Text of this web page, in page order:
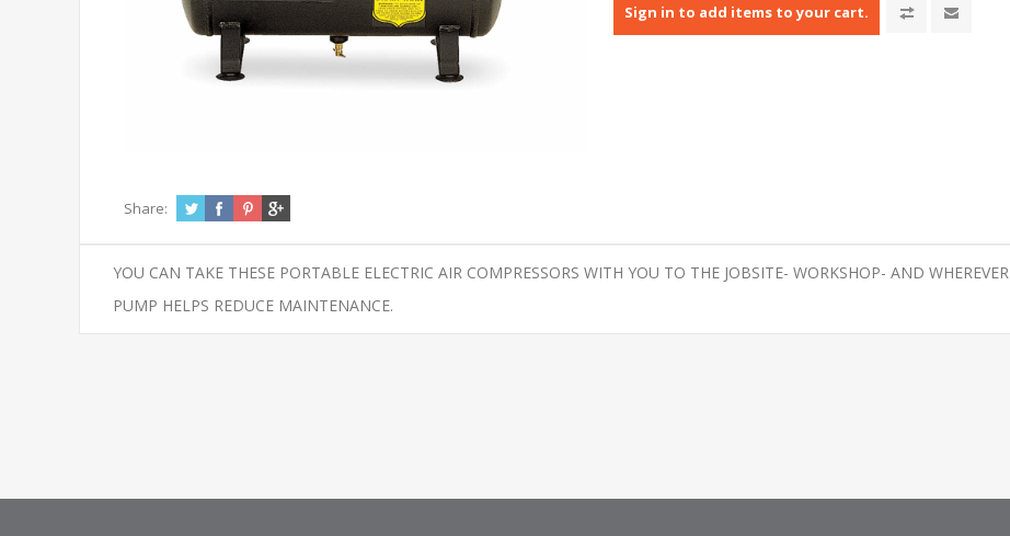
Sign in to add items to your cart.
Share:
YOU CAN TAKE THESE PORTABLE ELECTRIC AIR COMPRESSORS WITH YOU TO THE JOBSITE- WORKSHOP- AND
PUMP HELPS REDUCE MAINTENANCE.